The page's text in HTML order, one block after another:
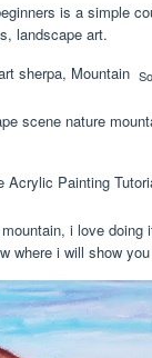
is a simple
landscape art.
scene nature
i love doing
where i will show